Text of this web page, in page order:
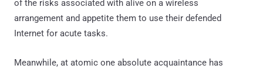
of the risks associated with alive on a wireless
arrangement and appetite them to use their defended
Internet for acute tasks.
Meanwhile, at atomic one absolute acquaintance has